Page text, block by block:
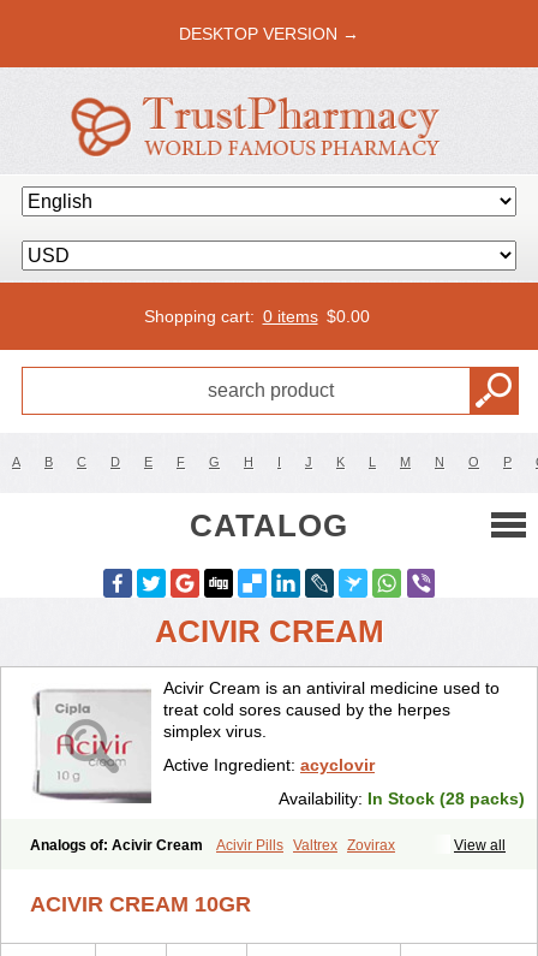
DESKTOP VERSION →
Shopping cart: 0 items $0.00
A B C D E F G H I J K L M N O P
CATALOG
ACIVIR CREAM
Acivir Cream is an antiviral medicine used to
treat cold sores caused by the herpes
simplex virus.
Active Ingredient: acyclovir
Availability: In Stock (28 packs)
View all
Analogs of: Acivir Cream Acivir Pills Valtrex Zovirax
ACIVIR CREAM 10GR